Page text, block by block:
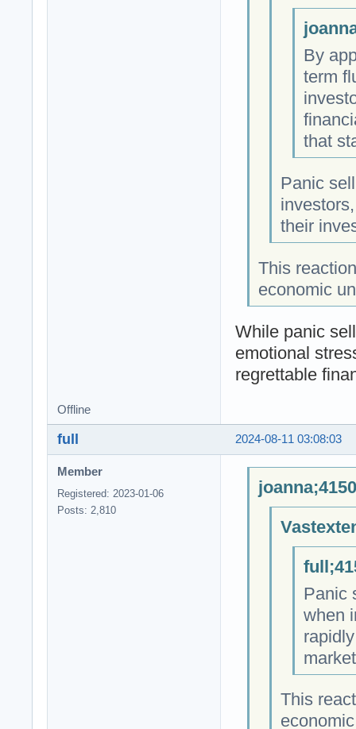
By
term
that
Panic
their
This
economic
While panic
emotional
regrettable
Offline
2024-08-11 03:08:03
full
Member
Registered: 2023-01-06
Posts: 2,810
Panic
when
This